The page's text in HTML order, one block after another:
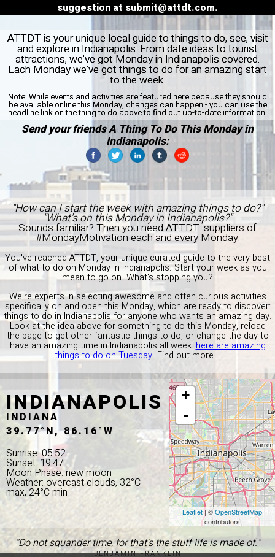
suggestion at submit@attdt.com.
ATTDT is your unique local guide to things to do, see, visit
and explore in Indianapolis. From date ideas to tourist
attractions, we've got Monday in Indianapolis covered.
Each Monday we've got things to do for an amazing start
to the week.
Note: While events and activities are featured here because they should
be available online this Monday, changes can happen - you can use the
headline link on the thing to do above to find out up-to-date information.
Send your friends A Thing To Do This Monday in
Indianapolis:
"How can I start the week with amazing things to do?"
"What's on this Monday in Indianapolis?"
Sounds familiar? Then you need ATTDT: suppliers of
#MondayMotivation each and every Monday.
You've reached ATTDT, your unique curated guide to the very best
of what to do on Monday in Indianapolis. Start your week as you
mean to go on. What's stopping you?
We're experts in selecting awesome and often curious activities
specifically on and open this Monday, which are ready to discover:
things to do in Indianapolis for anyone who wants an amazing day.
Look at the idea above for something to do this Monday, reload
the page to get other fantastic things to do, or change the day to
have an amazing time in Indianapolis all week: here are amazing
things to do on Tuesday. Find out more...
INDIANAPOLIS
INDIANA
39.77°N, 86.16°W
Sunrise: 05:52
Sunset: 19:47
Moon Phase: new moon
Weather: overcast clouds, 32°C
max, 24°C min
+
-
Leaflet| ©OpenStreetMap
contributors
“Do not squander time, for that's the stuff life is made of.”
BENJAMIN FRANKLIN